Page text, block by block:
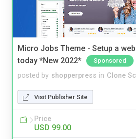
Micro Jobs Theme - Setup a
today *New 2022*
Sponsored
posted by shopperpress in Clone
Visit Publisher Site
Price
USD 99.00